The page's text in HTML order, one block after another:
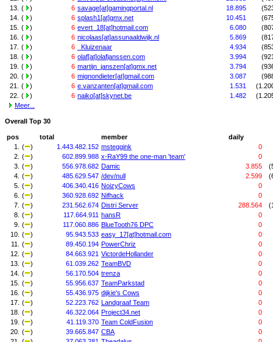
13. ( ) 6 savage[at]gamingportal.nl 18.895
14. ( ) 6 splash1[at]gmx.net 10.451
15. ( ) 6 evert_18[at]hotmail.com 6.080
16. ( ) 6 nicolaas[at]assunaaldwijk.nl 5.869
17. ( ) 6 _Kluizenaar 4.934
18. ( ) 6 olaf[at]olafjanssen.com 3.994
19. ( ) 6 martijn_janszen[at]gmx.net 3.794
20. ( ) 6 mignondieter[at]gmail.com 3.087
21.
( ) 6 e.vanzanten[at]gmail.com 1.531
22. ( ) 6 naiko[at]skynet.be 1.482
Meer...
Overall Top 30
pos total member
daily
1.
( ) 1.443.482.152 msteggink
0
2. ( ) 602.899.988 x-RaY99 the one-man 'team'
0
3. ( ) 556.978.682 Damic 3.855
4. ( ) 485.629.547 /dev/null 2.599
5. ( ) 406.340.416 NoizyCows
0
6. ( ) 360.928.692 Nifhack
0
7. ( ) 231.562.674 Distri Server 288.564
8. ( ) 117.664.911 hansR
0
9. ( ) 117.060.886 BlueTooth76 DPC
0
10. ( ) 95.943.533 easy_17[at]hotmail.com
0
11.
( ) 89.450.194 PowerChriz
0
12. ( ) 84.663.921 VictordeHollander
0
13. ( ) 61.039.262 TeamBVD
0
14. ( ) 56.170.504 trenza
0
15. ( ) 55.956.637 TeamParkstad
0
16. ( ) 55.436.975 dijkie's Cows
0
17. ( ) 52.223.762 Landgraaf Team
0
18. ( ) 46.322.064 Project34.net
0
19. ( ) 41.119.370 Team ColdFusion
0
20. ( ) 39.665.847 CBA
0